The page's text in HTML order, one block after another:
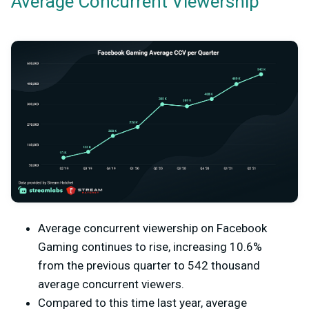
Average concurrent viewership on Facebook
Gaming continues to rise, increasing 10.6%
from the previous quarter to 542 thousand
average concurrent viewers.
Compared to this time last year, average